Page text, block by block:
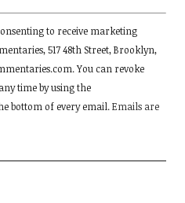
to receive marketing
517 48th Street, Brooklyn,
You can revoke
time by using the
bottom of every email. Emails are